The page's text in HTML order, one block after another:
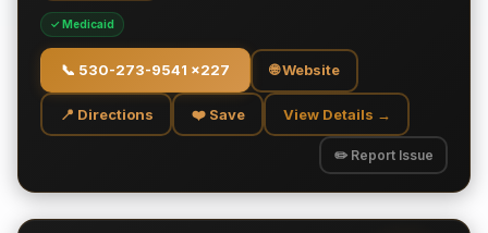
✓ Medicaid
📞 530-273-9541 x227 🌐 Website
📍 Directions ❤️ Save View Details →
✏️ Report Issue